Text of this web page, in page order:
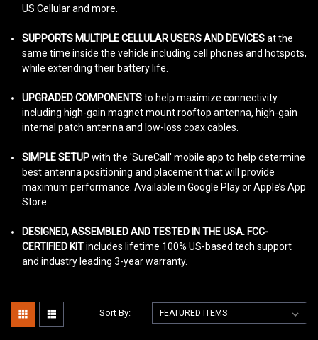
US Cellular and more.
SUPPORTS MULTIPLE CELLULAR USERS AND DEVICESat the
same time inside the vehicle including cell phones and hotspots,
while extending their battery life.
UPGRADED COMPONENTSto help maximize connectivity
including high-gain magnet mount rooftop antenna, high-gain
internal patch antenna and low-loss coax cables.
SIMPLE SETUPwith the 'SureCall' mobile app to help determine
best antenna positioning and placement that will provide
maximum performance. Available in Google Play or Apple’s App
Store.
DESIGNED, ASSEMBLED AND TESTED IN THE USA. FCC-
CERTIFIED KITincludes lifetime 100% US-based tech support
and industry leading 3-year warranty.
Sort By: